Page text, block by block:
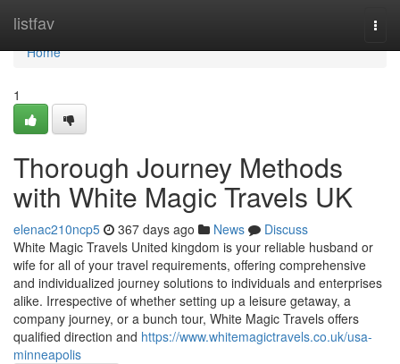
listfav
Home
Home
1
Thorough Journey Methods
with White Magic Travels UK
elenac210ncp5 367 days ago News
Discuss
White Magic Travels United kingdom is your reliable husband or
wife for all of your travel requirements, offering comprehensive
and individualized journey solutions to individuals and enterprises
alike. Irrespective of whether setting up a leisure getaway, a
company journey, or a bunch tour, White Magic Travels offers
qualified direction and https://www.whitemagictravels.co.uk/usa-
minneapolis